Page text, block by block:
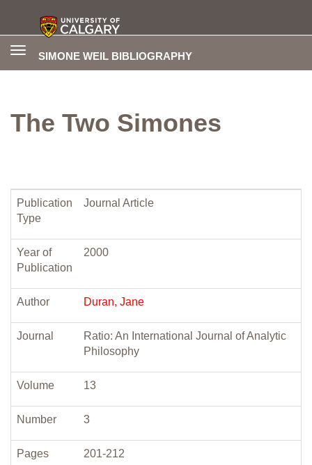
SIMONE WEIL BIBLIOGRAPHY
Toggle
The Two Simones
Publication
Type
Journal Article
Year of
Publication
2000
Author Duran, Jane
Journal
Ratio: An International Journal of Analytic
Philosophy
Volume 13
Number 3
Pages 201-212